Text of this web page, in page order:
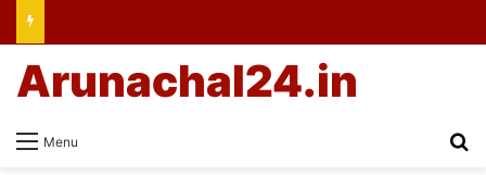
Menu
Arunachal24.in